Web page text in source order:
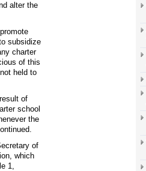
alter the
subsidize
charter
of this
held to
of
school
the
of
which
1,